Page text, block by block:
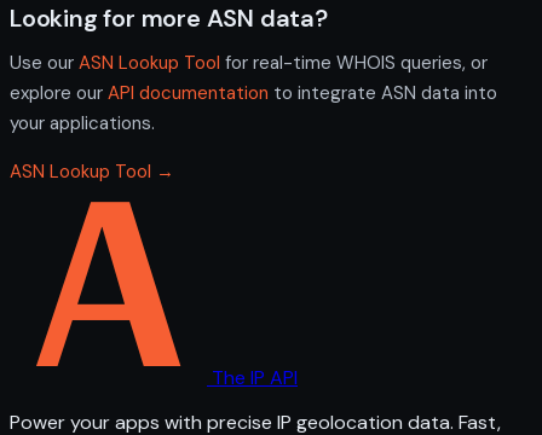
Looking for more ASN data?
Use our ASN Lookup Tool for real-time WHOIS queries, or
explore our API documentation to integrate ASN data into
your applications.
ASN Lookup Tool →
The IP API
Power your apps with precise IP geolocation data. Fast,